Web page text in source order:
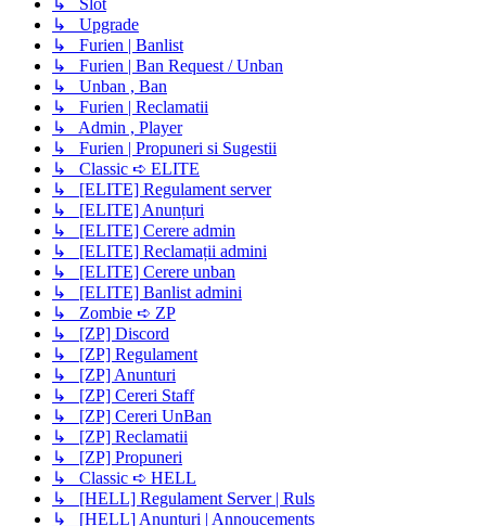
↳ Upgrade
↳ Furien | Banlist
↳ Furien | Ban Request / Unban
↳ Unban , Ban
↳ Furien | Reclamatii
↳ Admin , Player
↳ Furien | Propuneri si Sugestii
↳ Classic ➪ ELITE
↳ [ELITE] Regulament server
↳ [ELITE] Anunțuri
↳ [ELITE] Cerere admin
↳ [ELITE] Reclamații admini
↳ [ELITE] Cerere unban
↳ [ELITE] Banlist admini
↳ Zombie ➪ ZP
↳ [ZP] Discord
↳ [ZP] Regulament
↳ [ZP] Anunturi
↳ [ZP] Cereri Staff
↳ [ZP] Cereri UnBan
↳ [ZP] Reclamatii
↳ [ZP] Propuneri
↳ Classic ➪ HELL
↳ [HELL] Regulament Server | Ruls
↳ [HELL] Anunturi | Annoucements